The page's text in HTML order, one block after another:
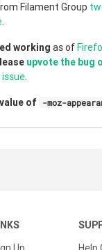
Filament Group
.
working as of
upvote the bug
.
of -moz-